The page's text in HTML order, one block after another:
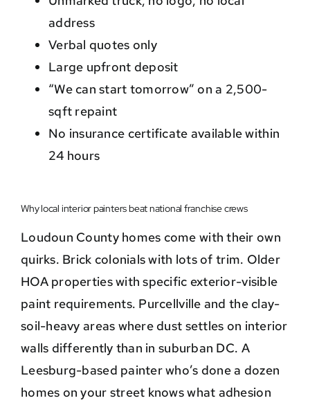
address
Verbal quotes only
Large upfront deposit
“We can start tomorrow” on a 2,500-
sqft repaint
No insurance certificate available within
24 hours
Why local interior painters beat national franchise crews
Loudoun County homes come with their own
quirks. Brick colonials with lots of trim. Older
HOA properties with specific exterior-visible
paint requirements. Purcellville and the clay-
soil-heavy areas where dust settles on interior
walls differently than in suburban DC. A
Leesburg-based painter who’s done a dozen
homes on your street knows what adhesion